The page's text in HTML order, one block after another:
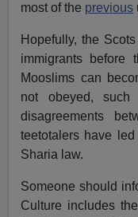
most of the previous
Hopefully, the
immigrants before
Mooslims can
not obeyed,
disagreements
teetotalers have
Sharia law.
Someone should
Culture includes